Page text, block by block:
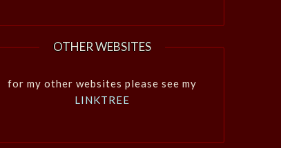
OTHER WEBSITES
for my other websites please see my
LINKTREE